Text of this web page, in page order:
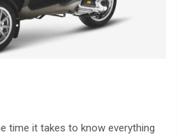
time it takes to know everything